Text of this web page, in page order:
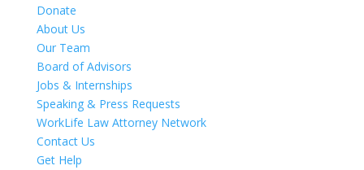
Donate
About Us
Our Team
Board of Advisors
Jobs & Internships
Speaking & Press Requests
WorkLife Law Attorney Network
Contact Us
Get Help